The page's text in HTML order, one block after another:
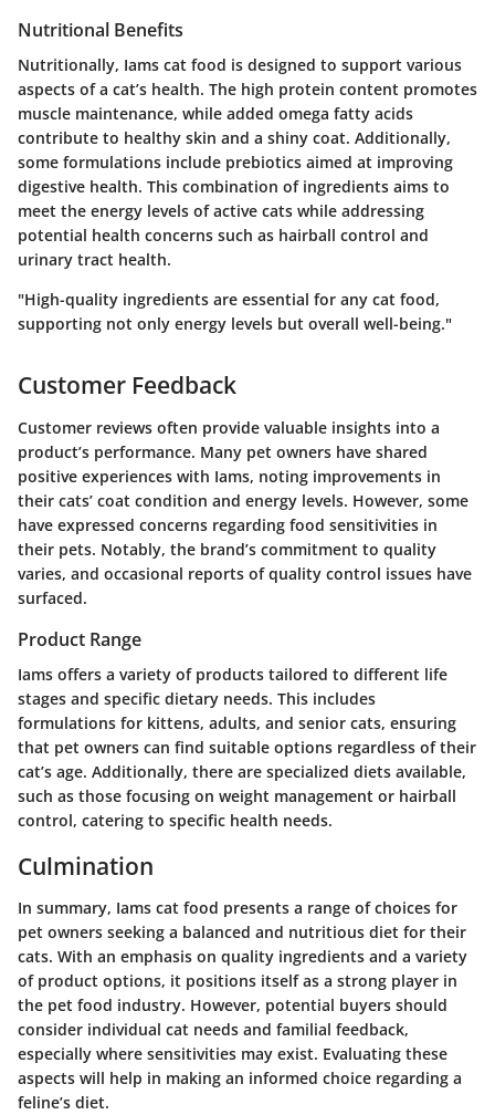
Nutritional Benefits
Nutritionally, Iams cat food is designed to support various
aspects of a cat’s health. The high protein content promotes
muscle maintenance, while added omega fatty acids
contribute to healthy skin and a shiny coat. Additionally,
some formulations include prebiotics aimed at improving
digestive health. This combination of ingredients aims to
meet the energy levels of active cats while addressing
potential health concerns such as hairball control and
urinary tract health.
"High-quality ingredients are essential for any cat food,
supporting not only energy levels but overall well-being."
Customer Feedback
Customer reviews often provide valuable insights into a
product’s performance. Many pet owners have shared
positive experiences with Iams, noting improvements in
their cats’ coat condition and energy levels. However, some
have expressed concerns regarding food sensitivities in
their pets. Notably, the brand’s commitment to quality
varies, and occasional reports of quality control issues have
surfaced.
Product Range
Iams offers a variety of products tailored to different life
stages and specific dietary needs. This includes
formulations for kittens, adults, and senior cats, ensuring
that pet owners can find suitable options regardless of their
cat’s age. Additionally, there are specialized diets available,
such as those focusing on weight management or hairball
control, catering to specific health needs.
Culmination
In summary, Iams cat food presents a range of choices for
pet owners seeking a balanced and nutritious diet for their
cats. With an emphasis on quality ingredients and a variety
of product options, it positions itself as a strong player in
the pet food industry. However, potential buyers should
consider individual cat needs and familial feedback,
especially where sensitivities may exist. Evaluating these
aspects will help in making an informed choice regarding a
feline’s diet.